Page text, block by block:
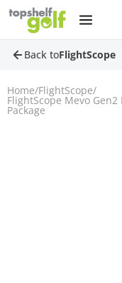
Back toFlightScope
Home/FlightScope/
FlightScope Mevo
Package